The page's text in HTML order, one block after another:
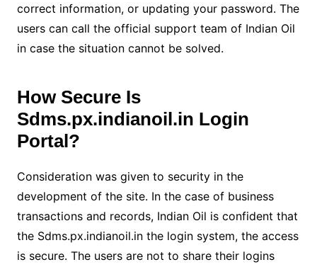
correct information, or updating your password. The
users can call the official support team of Indian Oil
in case the situation cannot be solved.
How Secure Is
Sdms.px.indianoil.in Login
Portal?
Consideration was given to security in the
development of the site. In the case of business
transactions and records, Indian Oil is confident that
the Sdms.px.indianoil.in the login system, the access
is secure. The users are not to share their logins